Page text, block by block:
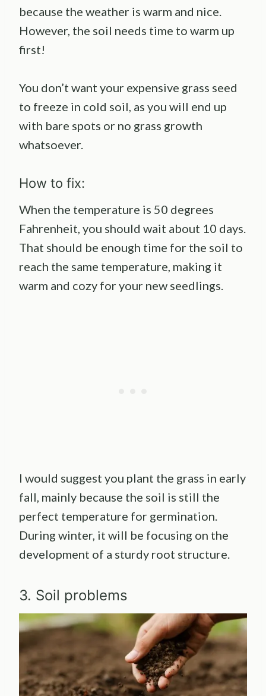
because the weather is warm and nice.
However, the soil needs time to warm up
first!
You don’t want your expensive grass seed
to freeze in cold soil, as you will end up
with bare spots or no grass growth
whatsoever.
How to fix:
When the temperature is 50 degrees
Fahrenheit, you should wait about 10 days.
That should be enough time for the soil to
reach the same temperature, making it
warm and cozy for your new seedlings.
I would suggest you plant the grass in early
fall, mainly because the soil is still the
perfect temperature for germination.
During winter, it will be focusing on the
development of a sturdy root structure.
3. Soil problems